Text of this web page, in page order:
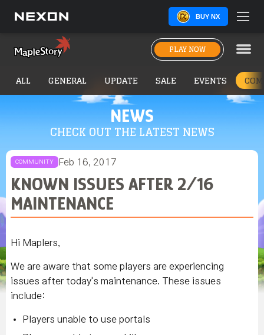
BUY NX
PLAY NOW
NEWS
CHECK OUT THE LATEST NEWS
ALL GENERAL UPDATE SALE EVENTS
COMMUNITY Feb 16, 2017
KNOWN ISSUES AFTER 2/16
MAINTENANCE
Hi Maplers,
We are aware that some players are experiencing
issues after today's maintenance. These issues
include:
Players unable to use portals